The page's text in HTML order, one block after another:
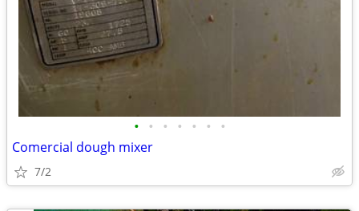
• • • • • • •
Comercial dough mixer
7/2